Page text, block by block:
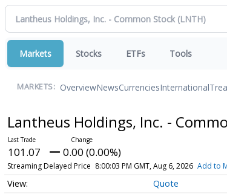
Markets Stocks ETFs Tools
MARKETS: OverviewNewsCurrenciesInternational
Lantheus Holdings, Inc. -
101.07 0.00 (0.00%)
Streaming Delayed Price 8:00:03 PM GMT, Aug 6, 2026 Add to
Quote